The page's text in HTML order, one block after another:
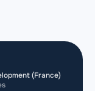
(France)